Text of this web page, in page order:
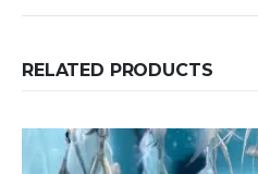
RELATED PRODUCTS